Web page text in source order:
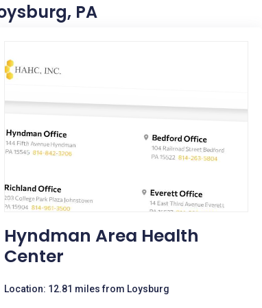
PA
Hyndman Area Health
Center
Location: 12.81 miles from Loysburg